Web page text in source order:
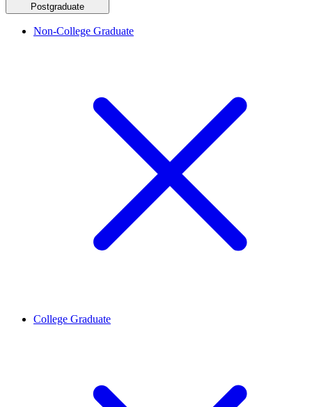
Postgraduate
Non-College Graduate
College Graduate